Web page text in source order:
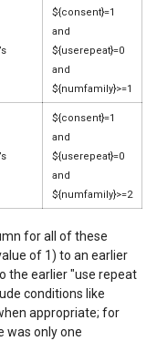
${consent}=1
and
${userepeat}=0
and
${numfamily}>=1
${consent}=1
and
${userepeat}=0
and
${numfamily}>=2
for all of these
of 1) to an earlier
the earlier "use repeat
conditions like
appropriate; for
was only one